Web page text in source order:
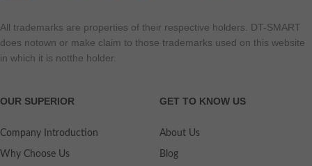
All trademarks are properties of their respective holders. DT-SMART
does notown or make claim to those trademarks used on this website
in which it is notthe holder.
OUR SUPERIOR
Company Introduction
Why Choose Us
GET TO KNOW US
About Us
Blog